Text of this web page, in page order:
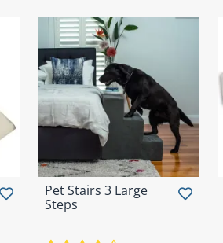
Pet Stairs 3 Large
Steps